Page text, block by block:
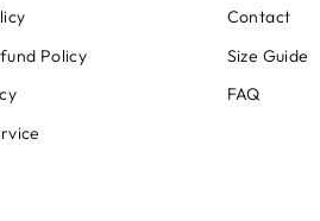
Policy
Contact
Size Guide
FAQ